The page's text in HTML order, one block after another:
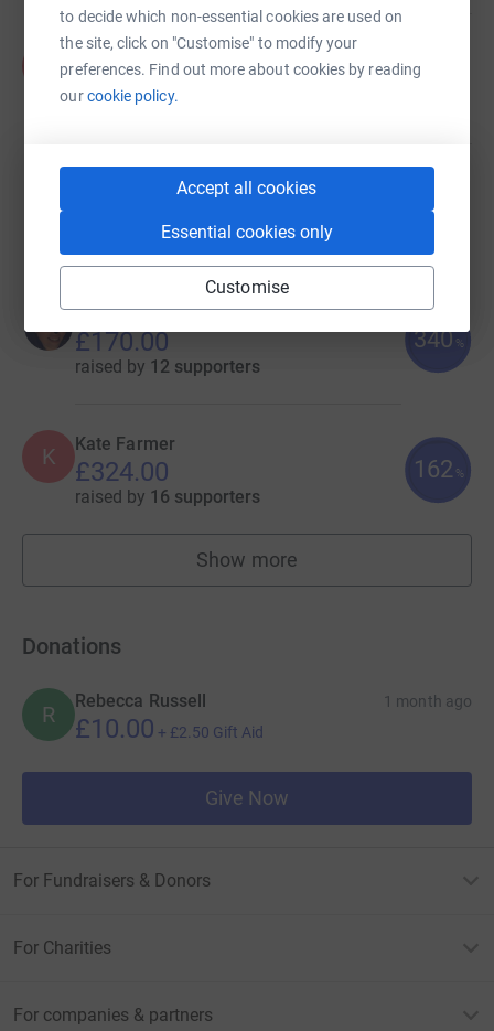
to decide which non-essential cookies are used on
the site, click on "Customise" to modify your
preferences. Find out more about cookies by reading
ourcookie policy.
Accept all cookies
Essential cookies only
Customise
K Field
£466.71
raised by31 supporters
11 supporters
Sarah-Jane Falconer
£170.00
raised by 12 supporters
340 %
K Kate Farmer
£324.00
raised by 16 supporters
162 %
Show more
fundraisers
Donations
R
Rebecca Russell 1 month ago
£10.00 + £2.50 Gift Aid
Give Now
For Fundraisers & Donors
For Charities
For companies & partners